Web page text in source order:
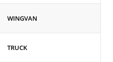
WINGVAN
TRUCK